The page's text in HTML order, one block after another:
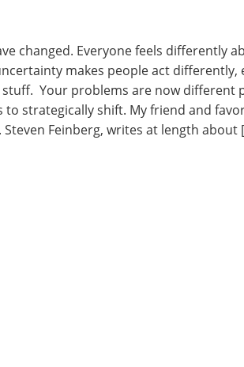
changed. Everyone feels differently
makes people act differently,
Your problems are now different
to strategically shift. My friend and
Steven Feinberg, writes at length about